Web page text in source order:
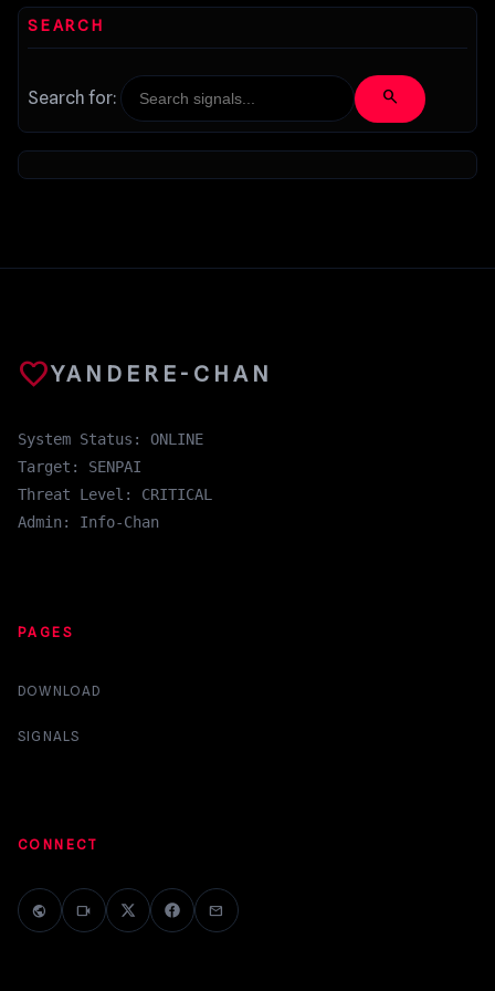
SEARCH
Search for: search
favoriteYANDERE-CHAN
System Status: ONLINE
Target: SENPAI
Threat Level: CRITICAL
Admin: Info-Chan
PAGES
DOWNLOAD
SIGNALS
CONNECT
public videocam mail